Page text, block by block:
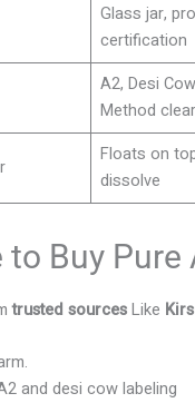
Glass jar,
certification
A2, Desi
Method
Floats on
dissolve
to Buy Pure
trusted sourcesLike
and desi cow labeling